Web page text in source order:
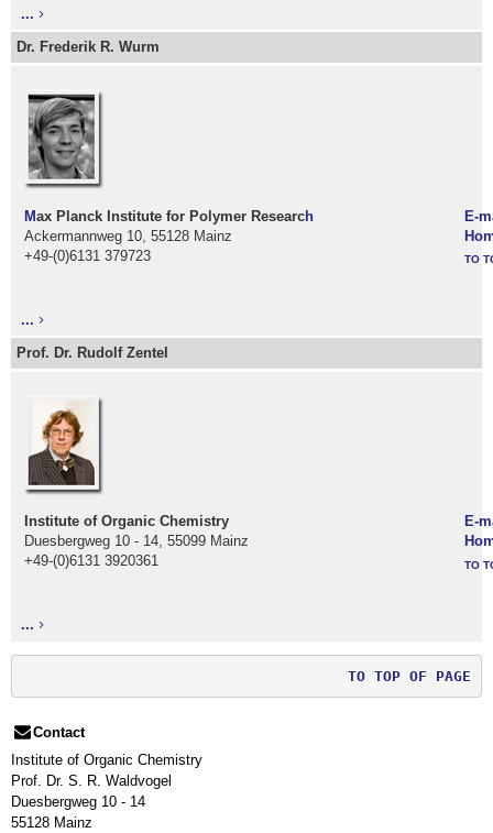
...
Dr. Frederik R. Wurm
Max Planck Institute for Polymer Research
Ackermannweg 10, 55128 Mainz
+49-(0)6131 379723
E-
TO
...
Prof. Dr. Rudolf Zentel
Institute of Organic Chemistry
Duesbergweg 10 - 14, 55099 Mainz
+49-(0)6131 3920361
E-
TO
...
TO TOP OF PAGE
Contact
Institute of Organic Chemistry
Prof. Dr. S. R. Waldvogel
Duesbergweg 10 - 14
55128 Mainz